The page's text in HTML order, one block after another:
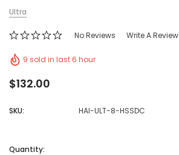
Ultra
No Reviews Write A Review
9 sold in last 6 hour
$132.00
SKU: HAI-ULT-8-HSSDC
Quantity: